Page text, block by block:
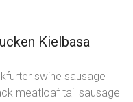
Kielbasa
swine sausage
meatloaf tail sausage